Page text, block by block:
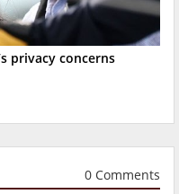
privacy concerns
0 Comments